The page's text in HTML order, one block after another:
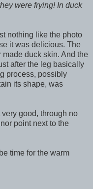
were frying! In duck
nothing like the photo
it was delicious. The
duck skin. And the
after the leg basically
process, possibly
its shape, was
good, through no
point next to the
time for the warm